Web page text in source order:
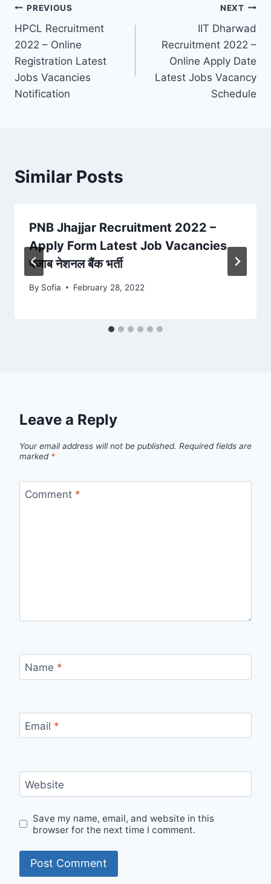
Post
navigation
PREVIOUS
HPCL Recruitment
2022 – Online
Registration Latest
Jobs Vacancies
Notification
NEXT
IIT Dharwad
Recruitment 2022 –
Online Apply Date
Latest Jobs Vacancy
Schedule
Similar Posts
PNB Jhajjar Recruitment 2022 –
Apply Form Latest Job Vacancies
पंजाब नेशनल बैंक भर्ती
By Sofia February 28, 2022
Leave a Reply
Your email address will not be published. Required fields are
marked *
Comment *
Name *
Email *
Website
Save my name, email, and website in this
browser for the next time I comment.